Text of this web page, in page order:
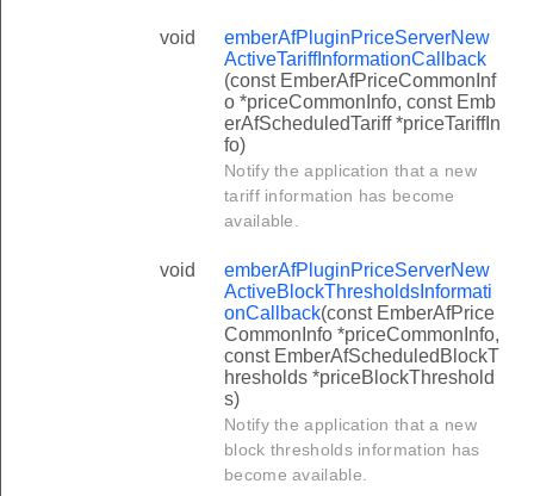
void
emberAfPluginPriceServerNew
ActiveTariffInformationCallback
(const EmberAfPriceCommonInf
o *priceCommonInfo, const Emb
erAfScheduledTariff *priceTariffIn
fo)
Notify the application that a new
tariff information has become
available.
void
emberAfPluginPriceServerNew
ActiveBlockThresholdsInformati
onCallback(const EmberAfPrice
CommonInfo *priceCommonInfo,
const EmberAfScheduledBlockT
hresholds *priceBlockThreshold
s)
Notify the application that a new
block thresholds information has
become available.